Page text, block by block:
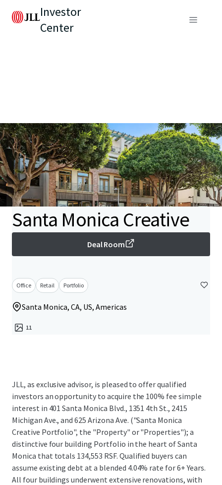
Investor
Center
Santa Monica Creative
Deal Room
Office Retail Portfolio
Santa Monica, CA, US, Americas
11
JLL, as exclusive advisor, is pleased to offer qualified
investors an opportunity to acquire the 100% fee simple
interest in 401 Santa Monica Blvd., 1351 4th St., 2415
Michigan Ave., and 625 Arizona Ave. ("Santa Monica
Creative Portfolio", the "Property" or "Properties"); a
distinctive four building Portfolio in the heart of Santa
Monica that totals 134,553 RSF. Qualified buyers can
assume existing debt at a blended 4.04% rate for 6+ Years.
All four buildings underwent extensive renovations, with